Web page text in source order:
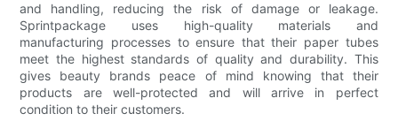
and handling, reducing the risk of damage or leakage.
Sprintpackage uses high-quality materials and
manufacturing processes to ensure that their paper tubes
meet the highest standards of quality and durability. This
gives beauty brands peace of mind knowing that their
products are well-protected and will arrive in perfect
condition to their customers.